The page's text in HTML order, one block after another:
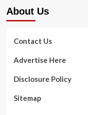
fitness
Million
Raise
About Us
Contact Us
Advertise Here
Disclosure Policy
Sitemap